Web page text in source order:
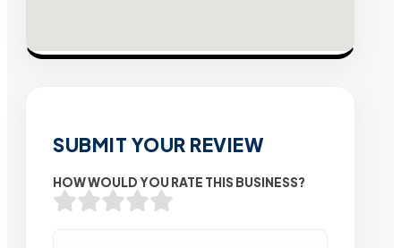
SUBMIT YOUR REVIEW
HOW WOULD YOU RATE THIS BUSINESS?